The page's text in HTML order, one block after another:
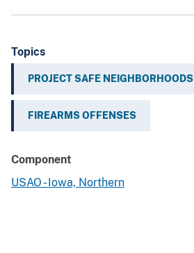
Topics
PROJECT SAFE NEIGHBORHOODS
FIREARMS OFFENSES
Component
USAO - Iowa, Northern